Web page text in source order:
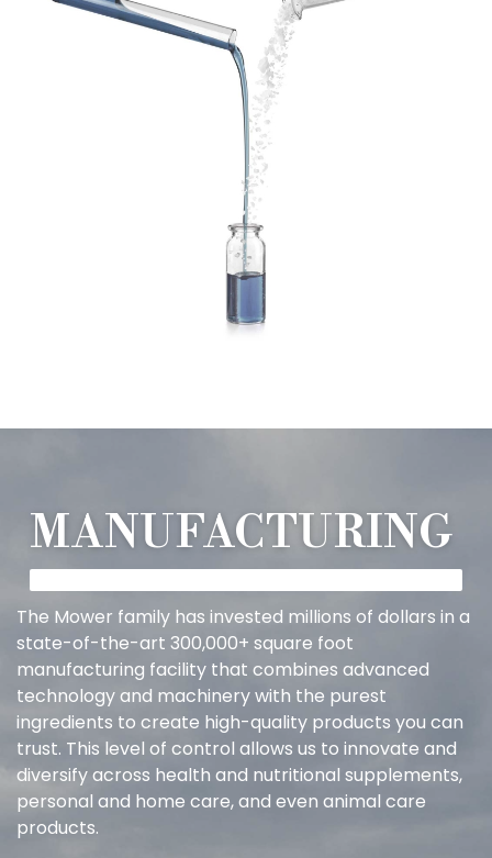
MANUFACTURING
The Mower family has invested millions of dollars in a
state-of-the-art 300,000+ square foot
manufacturing facility that combines advanced
technology and machinery with the purest
ingredients to create high-quality products you can
trust. This level of control allows us to innovate and
diversify across health and nutritional supplements,
personal and home care, and even animal care
products.